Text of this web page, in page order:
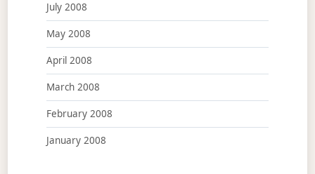
July 2008
May 2008
April 2008
March 2008
February 2008
January 2008